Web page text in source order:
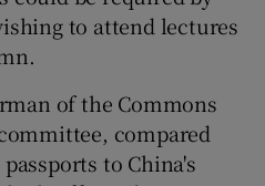
to attend lectures
of the Commons
compared
to China's